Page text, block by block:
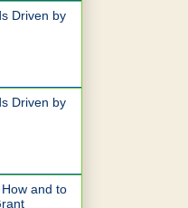
Driven by
Driven by
and to